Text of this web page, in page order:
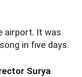
airport. It was
in five days.
Surya